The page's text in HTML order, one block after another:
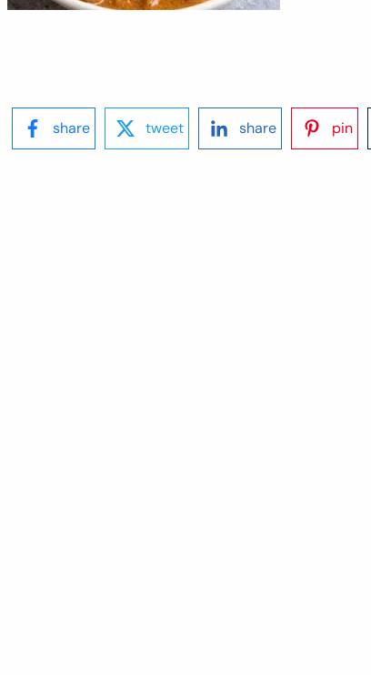
share tweet share pin